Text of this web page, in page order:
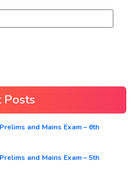
Posts
and Mains Exam – 6th
and Mains Exam – 5th